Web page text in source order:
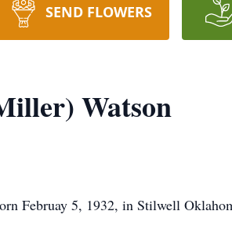
SEND FLOWERS
Watson
Februay 5, 1932, in Stilwell